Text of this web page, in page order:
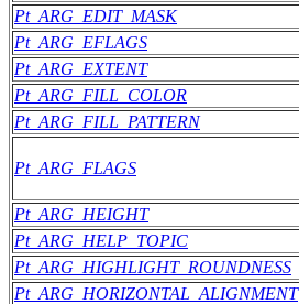
Pt_ARG_EDIT_MASK
Pt_ARG_EFLAGS
Pt_ARG_EXTENT
Pt_ARG_FILL_COLOR
Pt_ARG_FILL_PATTERN
Pt_ARG_FLAGS
Pt_ARG_HEIGHT
Pt_ARG_HELP_TOPIC
Pt_ARG_HIGHLIGHT_ROUNDNESS
Pt_ARG_HORIZONTAL_ALIGNMENT